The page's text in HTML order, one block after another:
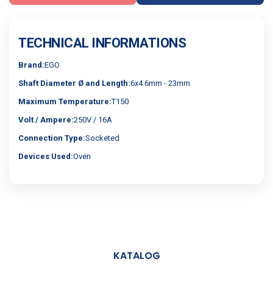
TECHNICAL INFORMATIONS
Brand:EGO
Shaft Diameter Ø and Length:6x4.6mm - 23mm
Maximum Temperature:T150
Volt / Ampere:250V / 16A
Connection Type:Socketed
Devices Used:Oven
KATALOG